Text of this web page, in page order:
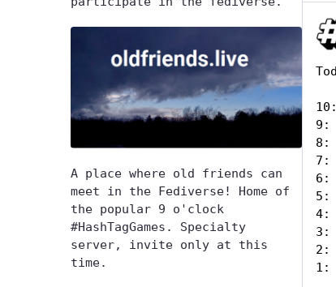
A place where old friends can
meet in the Fediverse! Home of
the popular 9 o'clock
#HashTagGames. Specialty
server, invite only at this
time.
9:
8:
7:
6:
5:
4:
3:
2:
1: